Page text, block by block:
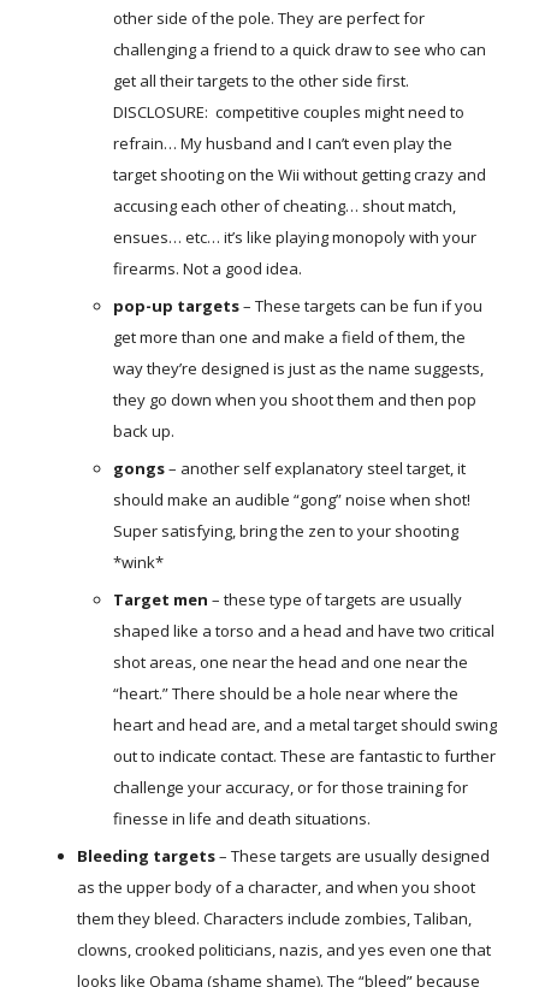
other side of the pole. They are perfect for
challenging a friend to a quick draw to see who can
get all their targets to the other side first.
DISCLOSURE: competitive couples might need to
refrain… My husband and I can’t even play the
target shooting on the Wii without getting crazy and
accusing each other of cheating… shout match,
ensues… etc… it’s like playing monopoly with your
firearms. Not a good idea.
pop-up targets– These targets can be fun if you
get more than one and make a field of them, the
way they’re designed is just as the name suggests,
they go down when you shoot them and then pop
back up.
gongs– another self explanatory steel target, it
should make an audible “gong” noise when shot!
Super satisfying, bring the zen to your shooting
*wink*
Target men – these type of targets are usually
shaped like a torso and a head and have two critical
shot areas, one near the head and one near the
“heart.” There should be a hole near where the
heart and head are, and a metal target should swing
out to indicate contact. These are fantastic to further
challenge your accuracy, or for those training for
finesse in life and death situations.
Bleeding targets– These targets are usually designed
as the upper body of a character, and when you shoot
them they bleed. Characters include zombies, Taliban,
clowns, crooked politicians, nazis, and yes even one that
looks like Obama (shame shame). The “bleed” because